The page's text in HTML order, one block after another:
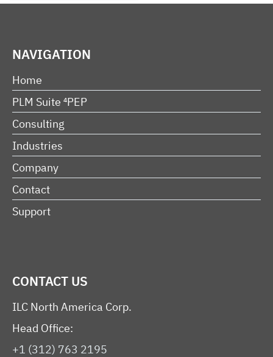
NAVIGATION
Home
PLM Suite ⁴PEP
Consulting
Industries
Company
Contact
Support
CONTACT US
ILC North America Corp.
Head Office:
+1 (312) 763 2195